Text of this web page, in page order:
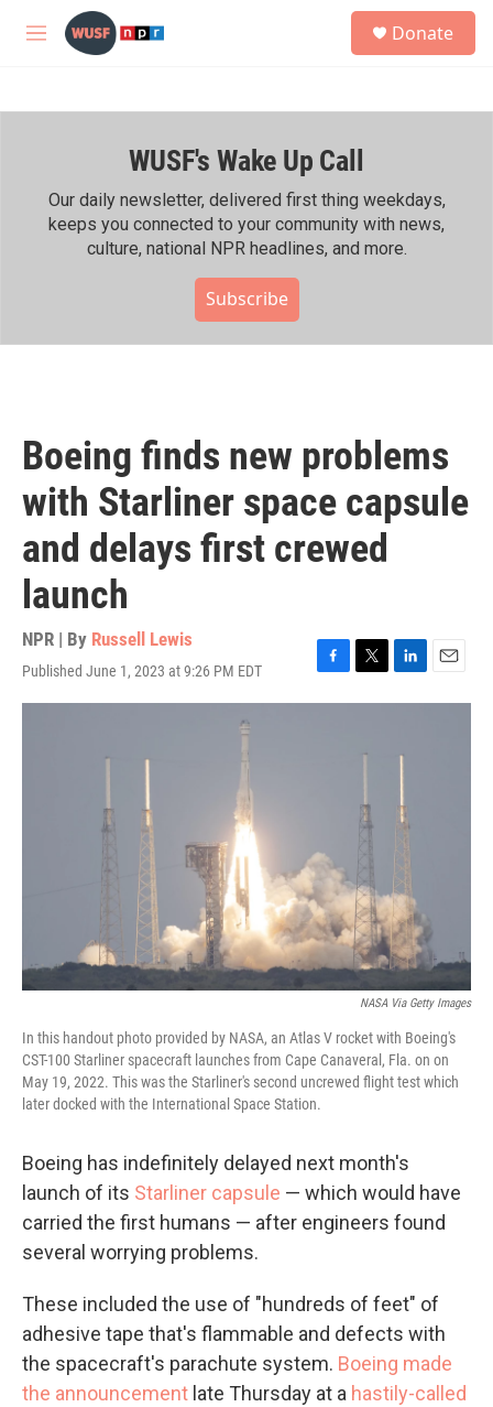
Skip to main content
M
h
Donate
WUSF's Wake Up Call
Our daily newsletter, delivered first thing weekdays,
keeps you connected to your community with news,
culture, national NPR headlines, and more.
Subscribe
Boeing finds new problems
with Starliner space capsule
and delays first crewed
launch
NPR | By Russell Lewis
Published June 1, 2023 at 9:26 PM EDT
F
a
T
w
L
i
e
n
E
m
NASA Via Getty Images
In this handout photo provided by NASA, an Atlas V rocket with Boeing's
CST-100 Starliner spacecraft launches from Cape Canaveral, Fla. on on
May 19, 2022. This was the Starliner's second uncrewed flight test which
later docked with the International Space Station.
Boeing has indefinitely delayed next month's
launch of its Starliner capsule — which would have
carried the first humans — after engineers found
several worrying problems.
These included the use of "hundreds of feet" of
adhesive tape that's flammable and defects with
the spacecraft's parachute system. Boeing made
the announcement late Thursday at a hastily-called